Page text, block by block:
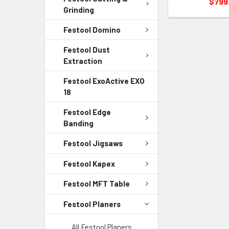
Grinding
Festool Domino
Festool Dust
Extraction
Festool ExoActive EXO
18
Festool Edge
Banding
Festool Jigsaws
Festool Kapex
Festool MFT Table
Festool Planers
All Festool Planers